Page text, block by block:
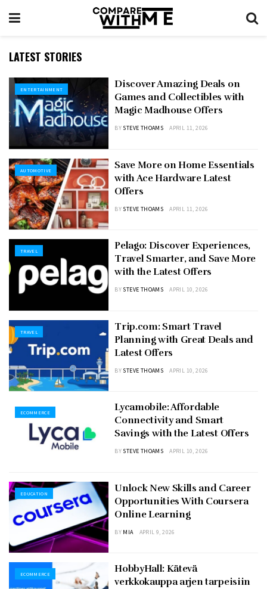
LATEST STORIES
ENTERTAINMENT
Discover Amazing Deals on
Games and Collectibles with
Magic Madhouse Offers
BY STEVE THOAMS APRIL 11, 2026
AUTOMOTIVE
Save More on Home Essentials
with Ace Hardware Latest
Offers
BY STEVE THOAMS APRIL 11, 2026
TRAVEL
Pelago: Discover Experiences,
Travel Smarter, and Save More
with the Latest Offers
BY STEVE THOAMS APRIL 10, 2026
TRAVEL
Trip.com: Smart Travel
Planning with Great Deals and
Latest Offers
BY STEVE THOAMS APRIL 10, 2026
ECOMMERCE
Lycamobile: Affordable
Connectivity and Smart
Savings with the Latest Offers
BY STEVE THOAMS APRIL 10, 2026
EDUCATION
Unlock New Skills and Career
Opportunities With Coursera
Online Learning
BY MIA APRIL 9, 2026
ECOMMERCE
HobbyHall: Kätevä
verkkokauppa arjen tarpeisiin